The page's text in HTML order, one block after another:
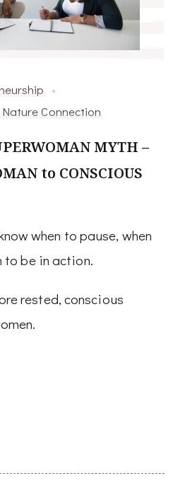
Nature Connection
MYTH –
to CONSCIOUS
when to pause, when
to be in action.
rested, conscious